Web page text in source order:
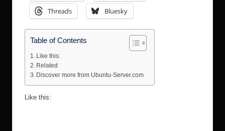
Threads
Bluesky
Table of Contents
Like this:
Related
Discover more from Ubuntu-Server.com
Like this: